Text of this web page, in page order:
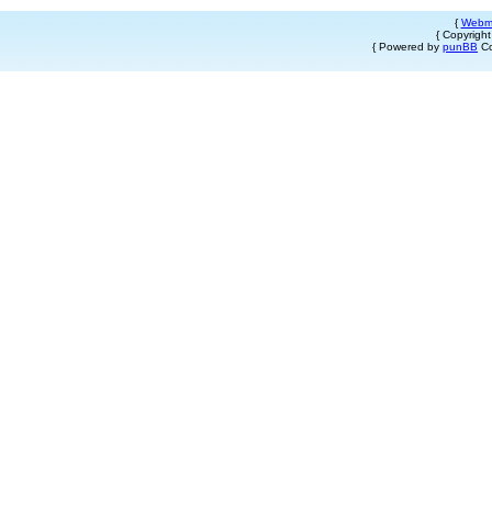
{
{
{ Powered by punBB